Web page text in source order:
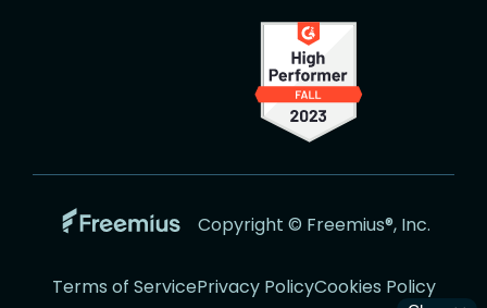
Go
the
Freemius
Copyright © Freemius®, Inc.
Terms of ServicePrivacy PolicyCookies Policy